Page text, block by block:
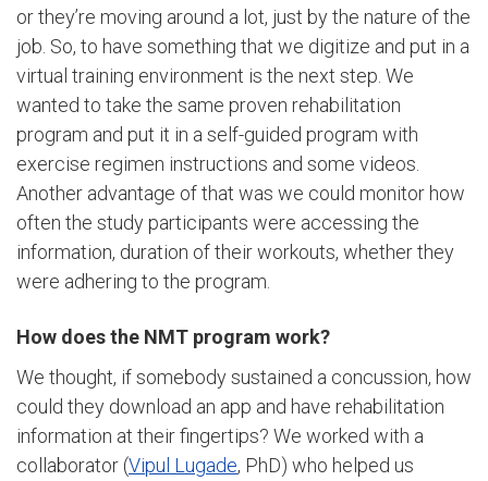
or they’re moving around a lot, just by the nature of the
job. So, to have something that we digitize and put in a
virtual training environment is the next step. We
wanted to take the same proven rehabilitation
program and put it in a self-guided program with
exercise regimen instructions and some videos.
Another advantage of that was we could monitor how
often the study participants were accessing the
information, duration of their workouts, whether they
were adhering to the program.
How does the NMT program work?
We thought, if somebody sustained a concussion, how
could they download an app and have rehabilitation
information at their fingertips? We worked with a
collaborator (Vipul Lugade, PhD) who helped us